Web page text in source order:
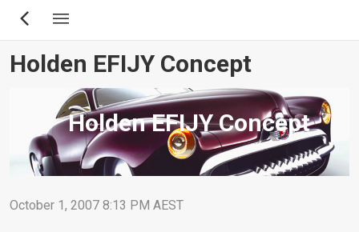
Skip
content
Holden EFIJY Concept
Holden EFIJY Concept
October 1, 2007 8:13 PM AEST